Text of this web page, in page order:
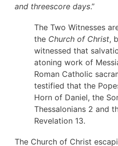
and threescore days.”
The Two Witnesses
the Church of Christ,
witnessed that
atoning work of
Roman Catholic
testified that the
Horn of Daniel, the
Thessalonians 2 and
Revelation 13.
The Church of Christ